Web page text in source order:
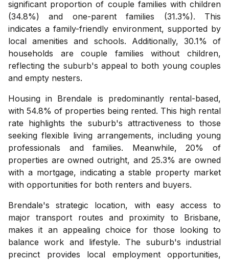
significant proportion of couple families with children
(34.8%) and one-parent families (31.3%). This
indicates a family-friendly environment, supported by
local amenities and schools. Additionally, 30.1% of
households are couple families without children,
reflecting the suburb's appeal to both young couples
and empty nesters.
Housing in Brendale is predominantly rental-based,
with 54.8% of properties being rented. This high rental
rate highlights the suburb's attractiveness to those
seeking flexible living arrangements, including young
professionals and families. Meanwhile, 20% of
properties are owned outright, and 25.3% are owned
with a mortgage, indicating a stable property market
with opportunities for both renters and buyers.
Brendale's strategic location, with easy access to
major transport routes and proximity to Brisbane,
makes it an appealing choice for those looking to
balance work and lifestyle. The suburb's industrial
precinct provides local employment opportunities,